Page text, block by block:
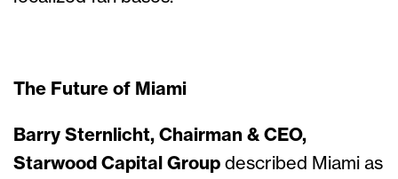
The Future of Miami
Barry Sternlicht, Chairman & CEO,
Starwood Capital Group described Miami as